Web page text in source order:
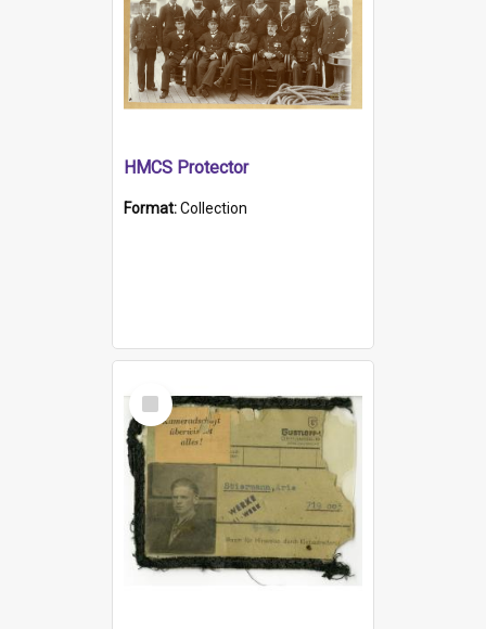
HMCS Protector
Format:Collection
Select
Item